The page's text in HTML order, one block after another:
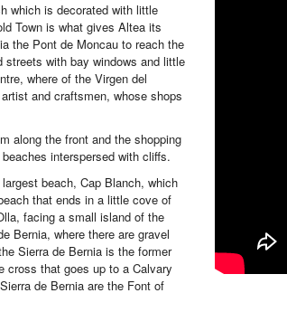
which is decorated with little
Town is what gives Altea its
the Pont de Moncau to reach the
streets with bay windows and little
where of the Virgen del
and craftsmen, whose shops
along the front and the shopping
interspersed with cliffs.
beach, Cap Blanch, which
that ends in a little cove of
facing a small island of the
Bernia, where there are gravel
Sierra de Bernia is the former
cross that goes up to a Calvary
de Bernia are the Font of